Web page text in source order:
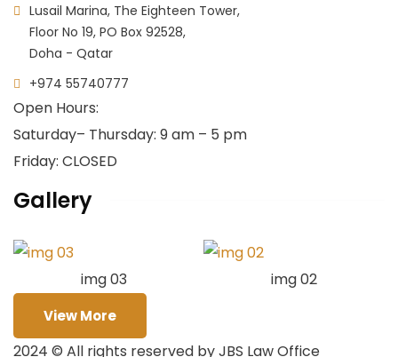
Lusail Marina, The Eighteen Tower,
Floor No 19, PO Box 92528,
Doha - Qatar
+974 55740777
Open Hours:
Saturday– Thursday: 9 am – 5 pm
Friday: CLOSED
Gallery
img 03 img 02
View More
2024 © All rights reserved by JBS Law Office